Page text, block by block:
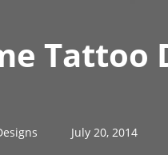
Tattoo
July 20, 2014